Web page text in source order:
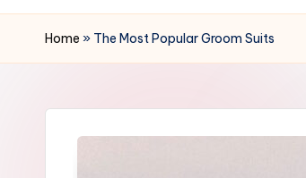
e
m
Home » The Most Popular Groom Suits